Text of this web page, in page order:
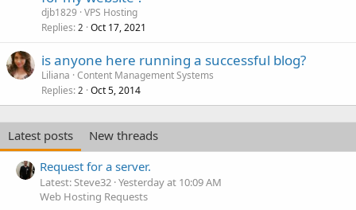
djb1829 VPS Hosting
Replies 2 Oct 17, 2021
is anyone here running a successful blog?
Liliana Content Management Systems
Replies 2 Oct 5, 2014
Latest posts
New threads
Request for a server.
Latest: Steve32 Yesterday at 10:09 AM
Web Hosting Requests